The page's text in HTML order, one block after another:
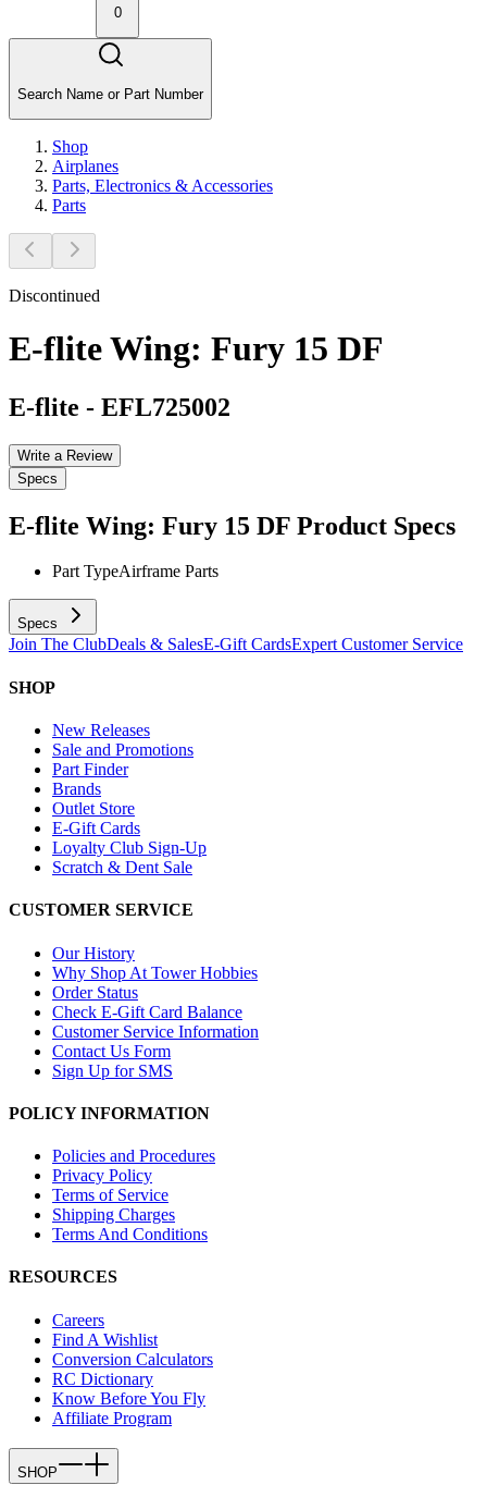
0
Search Name or Part Number
Shop
Airplanes
Parts, Electronics & Accessories
Parts
Discontinued
E-flite Wing: Fury 15 DF
E-flite - EFL725002
Write a Review
Specs
E-flite Wing: Fury 15 DF Product Specs
Part TypeAirframe Parts
Specs
Join The ClubDeals & SalesE-Gift CardsExpert Customer Service
SHOP
New Releases
Sale and Promotions
Part Finder
Brands
Outlet Store
E-Gift Cards
Loyalty Club Sign-Up
Scratch & Dent Sale
CUSTOMER SERVICE
Our History
Why Shop At Tower Hobbies
Order Status
Check E-Gift Card Balance
Customer Service Information
Contact Us Form
Sign Up for SMS
POLICY INFORMATION
Policies and Procedures
Privacy Policy
Terms of Service
Shipping Charges
Terms And Conditions
RESOURCES
Careers
Find A Wishlist
Conversion Calculators
RC Dictionary
Know Before You Fly
Affiliate Program
SHOP